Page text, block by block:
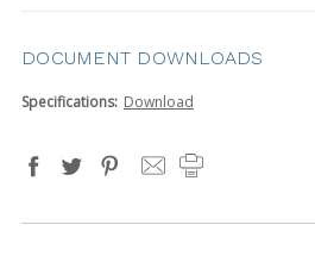
DOCUMENT DOWNLOADS
Specifications: Download